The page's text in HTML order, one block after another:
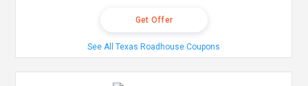
Get Offer
See All Texas Roadhouse Coupons